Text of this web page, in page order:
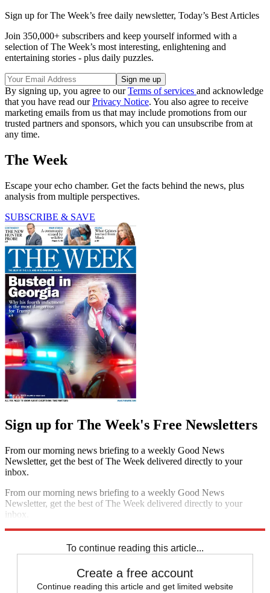
Sign up for The Week’s free daily newsletter, Today’s Best Articles
Join 350,000+ subscribers and keep yourself informed with a
selection of The Week’s most interesting, enlightening and
entertaining stories - plus daily puzzles.
By signing up, you agree to ourTerms of services and acknowledge
that you have read ourPrivacy Notice. You also agree to receive
marketing emails from us that may include promotions from our
trusted partners and sponsors, which you can unsubscribe from at
any time.
The Week
Escape your echo chamber. Get the facts behind the news, plus
analysis from multiple perspectives.
SUBSCRIBE & SAVE
Sign up for The Week's Free Newsletters
From our morning news briefing to a weekly Good News
Newsletter, get the best of The Week delivered directly to your
inbox.
From our morning news briefing to a weekly Good News
Newsletter, get the best of The Week delivered directly to your
inbox.
To continue reading this article...
Create a free account
Continue reading this article and get limited website